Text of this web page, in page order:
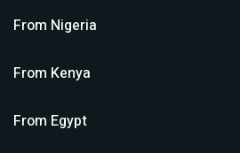
From Nigeria
From Kenya
From Egypt